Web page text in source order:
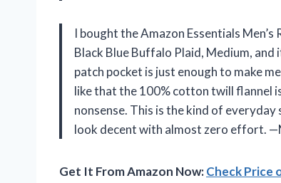
I bought the Amazon Essentials
Black Blue Buffalo Plaid, Medium,
patch pocket is just enough to make
like that the 100% cotton twill flannel
nonsense. This is the kind of
look decent with almost zero effort.
Get It From Amazon Now:Check Price